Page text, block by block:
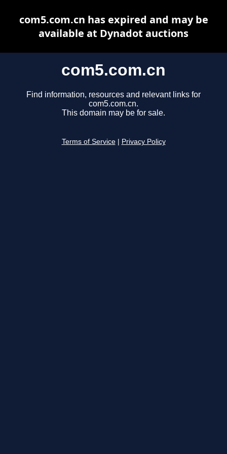
com5.com.cn
Find information, resources and relevant links for
com5.com.cn.
This domain may be for sale.
Terms of Service Privacy Policy
com5.com.cn has expired and may be
available at Dynadot auctions